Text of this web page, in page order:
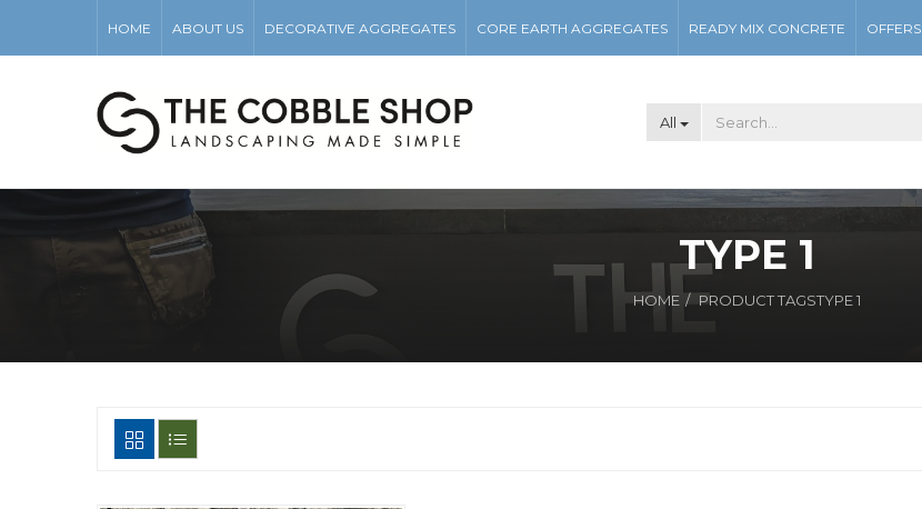
HOME ABOUT US DECORATIVE AGGREGATES CORE EARTH AGGREGATES READY MIX CONCRETE OFFERS
All
TYPE 1
HOME PRODUCT TAGSTYPE 1